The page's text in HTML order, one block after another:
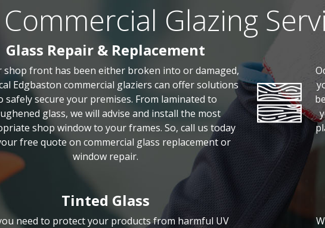
Commercial Glazing
Glass Repair & Replacement
shop front has been either broken into or damaged,
Edgbaston commercial glaziers can offer solutions
safely secure your premises. From laminated to
glass, we will advise and install the most
shop window to your frames. So, call us today
free quote on commercial glass replacement or
window repair.
Tinted Glass
need to protect your products from harmful UV